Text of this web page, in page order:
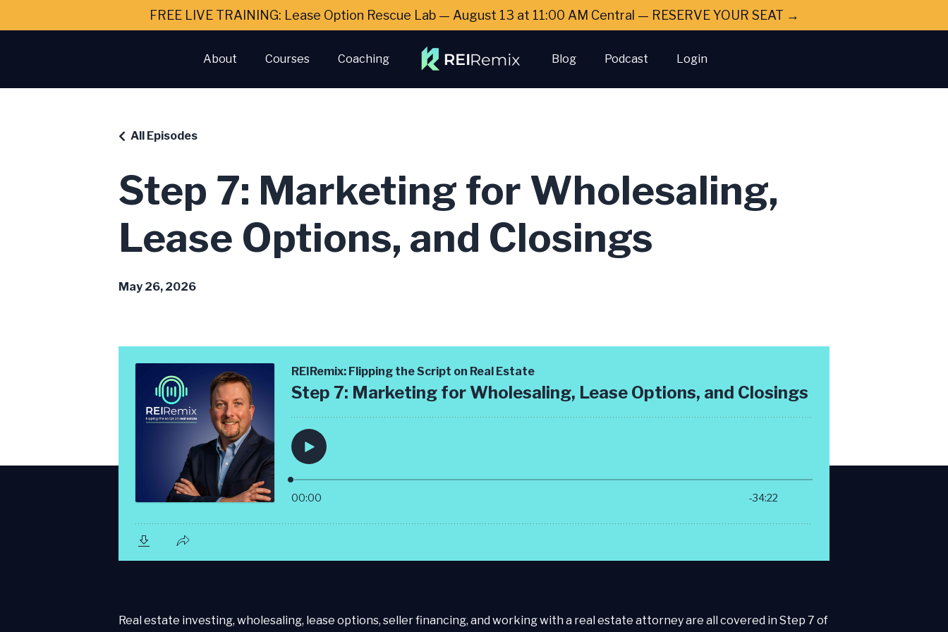
FREE LIVE TRAINING: Lease Option Rescue Lab — August 13 at 11:00 AM Central — RESERVE YOUR SEAT →
About Courses Coaching Blog Podcast Login
Step 7: Marketing for Wholesaling,
Lease Options, and Closings
All Episodes
May 26, 2026
Real estate investing, wholesaling, lease options, seller financing, and working with a real estate attorney are all covered in Step 7 of